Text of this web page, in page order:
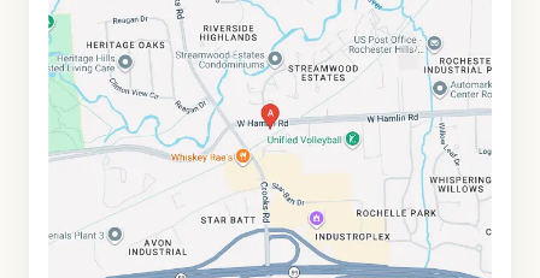
Maps
link
of
42.6510055,$-83.170667